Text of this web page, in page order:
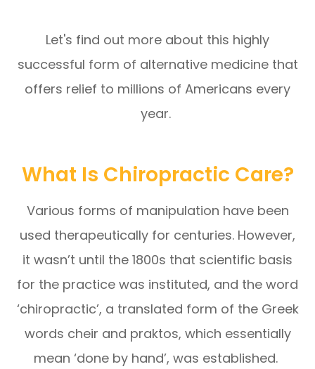
Let's find out more about this highly
successful form of alternative medicine that
offers relief to millions of Americans every
year.
What Is Chiropractic Care?
Various forms of manipulation have been
used therapeutically for centuries. However,
it wasn’t until the 1800s that scientific basis
for the practice was instituted, and the word
‘chiropractic’, a translated form of the Greek
words cheir and praktos, which essentially
mean ‘done by hand’, was established.